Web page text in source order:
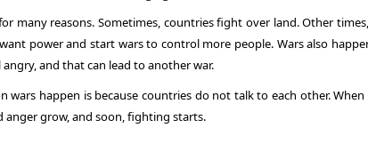
many reasons. Sometimes, countries fight over land. Other
power and start wars to control more people. Wars also
angry, and that can lead to another war.
wars happen is because countries do not talk to each other.
anger grow, and soon, fighting starts.